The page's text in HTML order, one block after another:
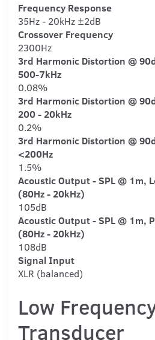
Frequency Response
35Hz - 20kHz ±2dB
Crossover Frequency
2300Hz
3rd Harmonic Distortion @
500-7kHz
0.08%
3rd Harmonic Distortion @
200 - 20kHz
0.2%
3rd Harmonic Distortion @
<200Hz
1.5%
Acoustic Output - SPL @ 1m,
(80Hz - 20kHz)
105dB
Acoustic Output - SPL @ 1m,
(80Hz - 20kHz)
108dB
Signal Input
XLR (balanced)
Low
Transducer